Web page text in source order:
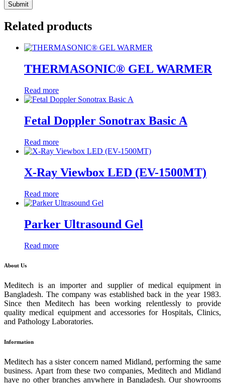
Related products
THERMASONIC® GEL WARMER
Read more
Fetal Doppler Sonotrax Basic A
Read more
X-Ray Viewbox LED (EV-1500MT)
Read more
Parker Ultrasound Gel
Read more
About Us
Meditech is an importer and supplier of medical equipment in
Bangladesh. The company was established back in the year 1983.
Since then Meditech has been working relentlessly to provide
quality medical equipment and accessories for Hospitals, Clinics,
and Pathology Laboratories.
Information
Meditech has a sister concern named Midland, performing the same
business. Apart from these two companies, Meditech and Midland
have no other branches anywhere in Bangladesh. Our showrooms